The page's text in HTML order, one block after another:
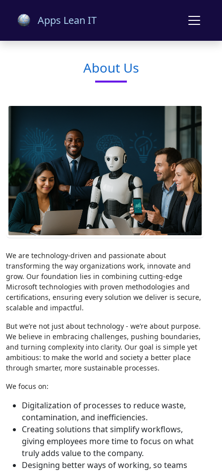
Apps Lean IT
About Us
We are technology-driven and passionate about
transforming the way organizations work, innovate and
grow. Our foundation lies in combining cutting-edge
Microsoft technologies with proven methodologies and
certifications, ensuring every solution we deliver is secure,
scalable and impactful.
But we’re not just about technology - we’re about purpose.
We believe in embracing challenges, pushing boundaries,
and turning complexity into clarity. Our goal is simple yet
ambitious: to make the world and society a better place
through smarter, more sustainable processes.
We focus on:
Digitalization of processes to reduce waste,
contamination, and inefficiencies.
Creating solutions that simplify workflows,
giving employees more time to focus on what
truly adds value to the company.
Designing better ways of working, so teams